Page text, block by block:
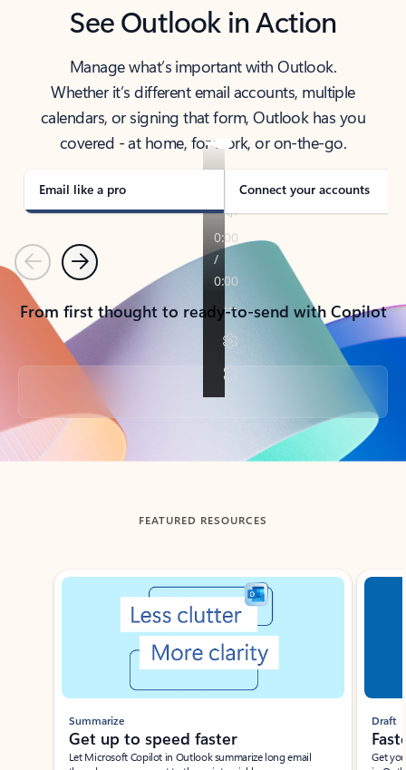
See Outlook in Action
Manage what’s important with Outlook.
Whether it’s different email accounts, multiple
calendars, or signing that form, Outlook has you
covered - at home, for work, or on-the-go.
Email like a pro Connect your accounts
PreviousNext
From first thought to ready-to-send with Copilot
Back to tabs
FEATURED RESOURCES
Showing slide 1 of 3
Summarize
Get up to speed faster ​
Let Microsoft Copilot in Outlook summarize long email
Draft
Get